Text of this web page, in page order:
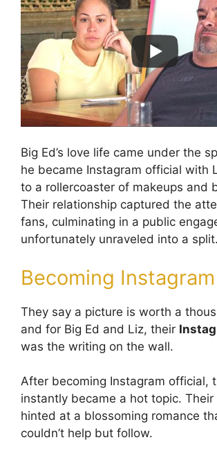
Big Ed’s love life came under the
he became Instagram official with
to a rollercoaster of makeups and
Their relationship captured the
fans, culminating in a public
unfortunately unraveled into a split.
Becoming
They say a picture is worth a
and for Big Ed and Liz, their
was the writing on the wall.
After becoming Instagram official,
instantly became a hot topic. Their
hinted at a blossoming romance
couldn’t help but follow.